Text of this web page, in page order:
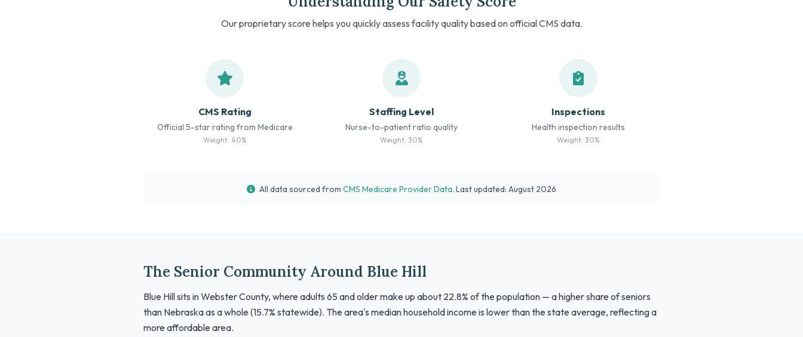
Our proprietary score helps you quickly assess facility quality based on official CMS data.
CMS Rating
Official 5-star rating from Medicare
Weight: 40%
Staffing Level
Nurse-to-patient ratio quality
Weight: 30%
Inspections
Health inspection results
Weight: 30%
All data sourced from CMS Medicare Provider Data. Last updated: August 2026
The Senior Community Around Blue Hill
Blue Hill sits in Webster County, where adults 65 and older make up about 22.8% of the population — a higher share of seniors
than Nebraska as a whole (15.7% statewide). The area's median household income is lower than the state average, reflecting a
more affordable area.